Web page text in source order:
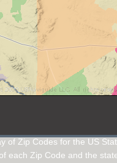
of Zip Codes for the US
each Zip Code and the